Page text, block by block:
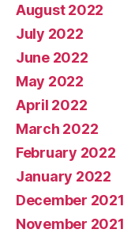
August 2022
July 2022
June 2022
May 2022
April 2022
March 2022
February 2022
January 2022
December 2021
November 2021